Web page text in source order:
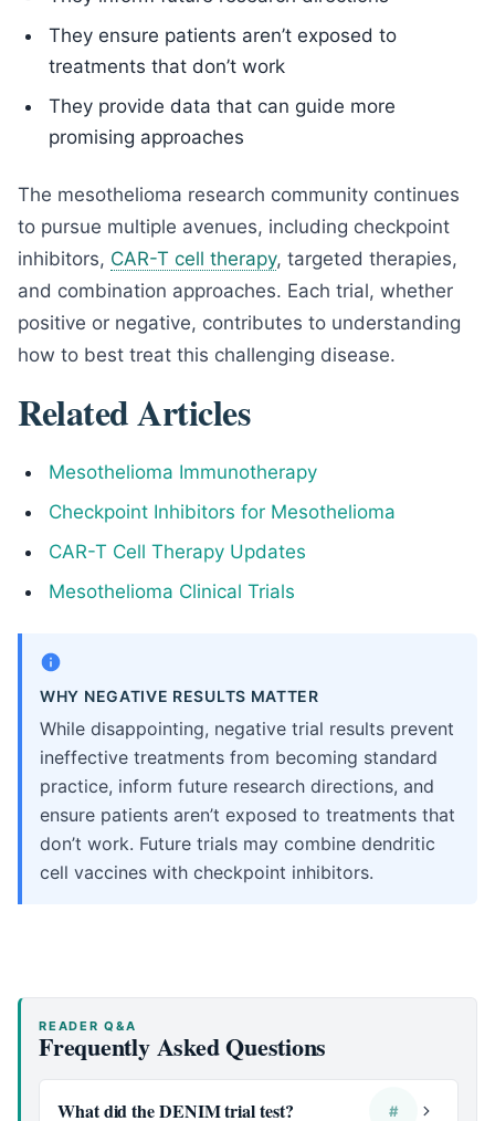
They ensure patients aren’t exposed to
treatments that don’t work
They provide data that can guide more
promising approaches
The mesothelioma research community continues
to pursue multiple avenues, including checkpoint
inhibitors, CAR-T cell therapy, targeted therapies,
and combination approaches. Each trial, whether
positive or negative, contributes to understanding
how to best treat this challenging disease.
Related Articles
Mesothelioma Immunotherapy
Checkpoint Inhibitors for Mesothelioma
CAR-T Cell Therapy Updates
Mesothelioma Clinical Trials
WHY NEGATIVE RESULTS MATTER
While disappointing, negative trial results prevent
ineffective treatments from becoming standard
practice, inform future research directions, and
ensure patients aren’t exposed to treatments that
don’t work. Future trials may combine dendritic
cell vaccines with checkpoint inhibitors.
READER Q&A
Frequently Asked Questions
What did the DENIM trial test? #